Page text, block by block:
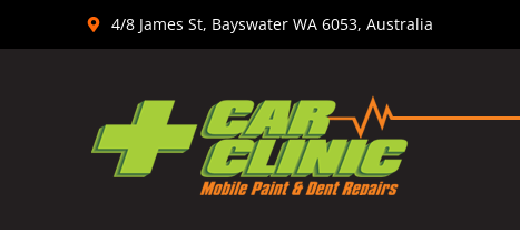
4/8 James St, Bayswater WA 6053, Australia